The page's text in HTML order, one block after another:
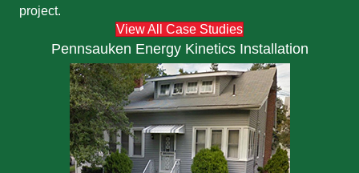
project.
View All Case Studies
Pennsauken Energy Kinetics Installation